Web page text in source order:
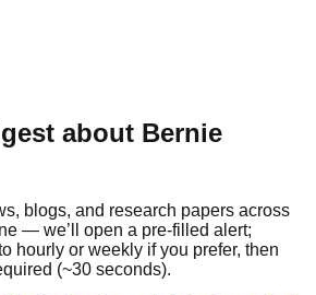
about Bernie
blogs, and research papers across
— we’ll open a pre-filled alert;
hourly or weekly if you prefer, then
(~30 seconds).